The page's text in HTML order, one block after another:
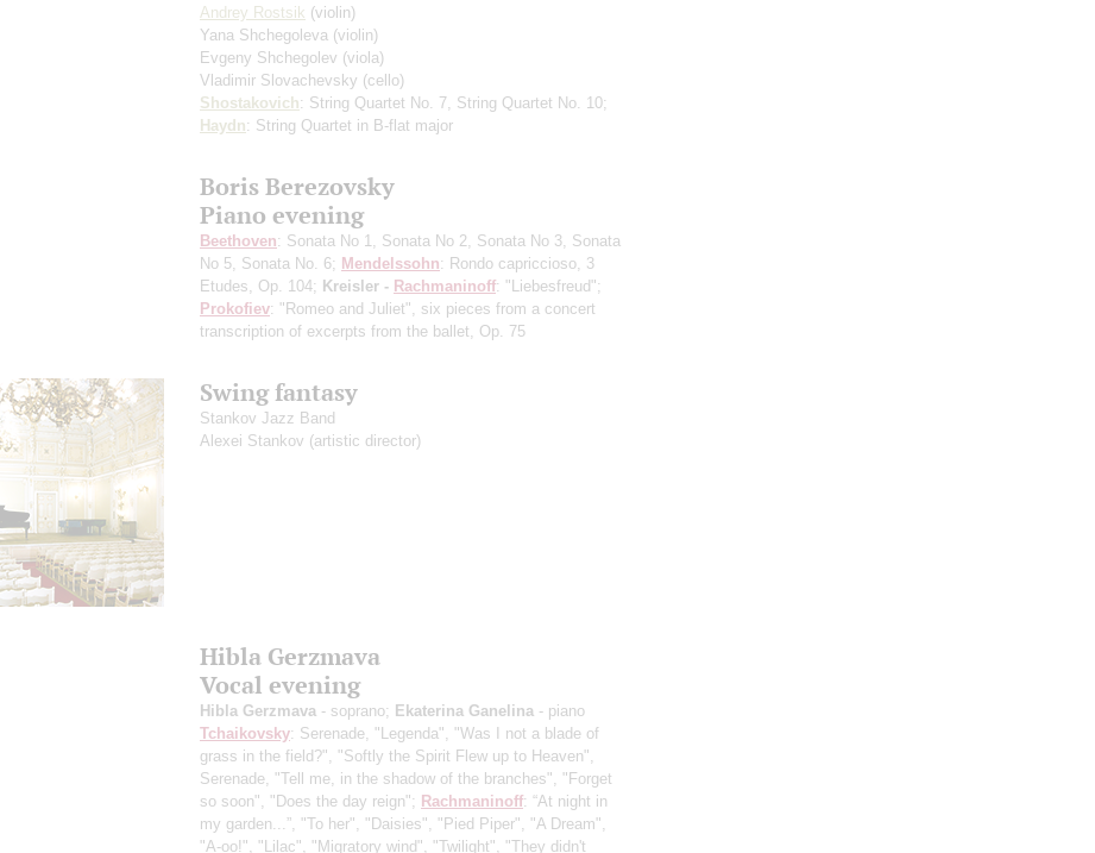
Andrey Rostsik (violin)
Yana Shchegoleva (violin)
Evgeny Shchegolev (viola)
Vladimir Slovachevsky (cello)
Shostakovich: String Quartet No. 7, String Quartet No. 10;
Haydn: String Quartet in B-flat major
Boris Berezovsky
Piano evening
Beethoven: Sonata No 1, Sonata No 2, Sonata No 3, Sonata
No 5, Sonata No. 6; Mendelssohn: Rondo capriccioso, 3
Etudes, Op. 104; Kreisler - Rachmaninoff: "Liebesfreud";
Prokofiev: "Romeo and Juliet", six pieces from a concert
transcription of excerpts from the ballet, Op. 75
Swing fantasy
Stankov Jazz Band
Alexei Stankov (artistic director)
Hibla Gerzmava
Vocal evening
Hibla Gerzmava - soprano; Ekaterina Ganelina - piano
Tchaikovsky: Serenade, "Legenda", "Was I not a blade of
grass in the field?", "Softly the Spirit Flew up to Heaven",
Serenade, "Tell me, in the shadow of the branches", "Forget
so soon", "Does the day reign"; Rachmaninoff: “At night in
my garden...”, "To her", "Daisies", "Pied Piper", "A Dream",
"A-oo!", "Lilac", "Migratory wind", "Twilight", "They didn't